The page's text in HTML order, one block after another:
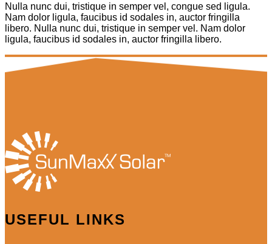
Nulla nunc dui, tristique in semper vel, congue sed ligula.
Nam dolor ligula, faucibus id sodales in, auctor fringilla
libero. Nulla nunc dui, tristique in semper vel. Nam dolor
ligula, faucibus id sodales in, auctor fringilla libero.
USEFUL LINKS